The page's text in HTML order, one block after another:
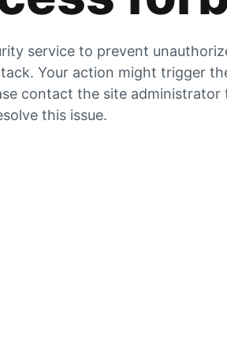
service to prevent
Your action might trigger
contact the site administrator
this issue.